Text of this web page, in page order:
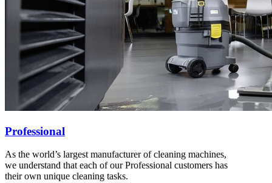
Professional
As the world’s largest manufacturer of cleaning machines,
we understand that each of our Professional customers has
their own unique cleaning tasks.